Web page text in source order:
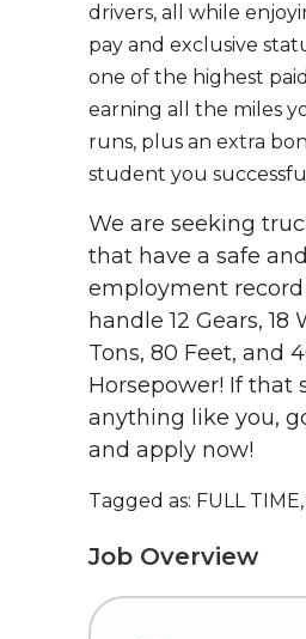
drivers, all while
pay and exclusive
one of the highest
earning all the miles
runs, plus an extra
student you
We are seeking
that have a safe
employment
handle 12 Gears, 18
Tons, 80 Feet, and
Horsepower! If that
anything like you,
and apply now!
Tagged as: FULL
Job Overview